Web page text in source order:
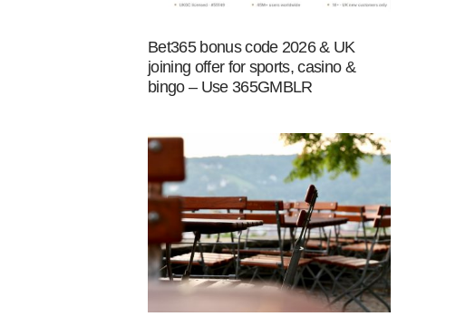
Bet365 bonus code 2026 & UK
joining offer for sports, casino &
bingo – Use 365GMBLR